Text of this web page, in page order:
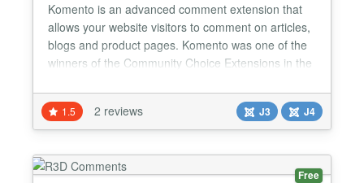
Komento is an advanced comment extension that
allows your website visitors to comment on articles,
blogs and product pages. Komento was one of the
winners of the Community Choice Extensions in the
useful features. Komento is highly secured,
lightweight and compatible with all Joomla versions
and it is free to download. Why Komento?
Instantly...
1.5 2 reviews J3 J4
Free